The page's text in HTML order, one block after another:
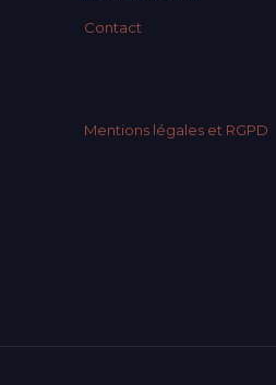
Contact
Mentions légales et RGPD